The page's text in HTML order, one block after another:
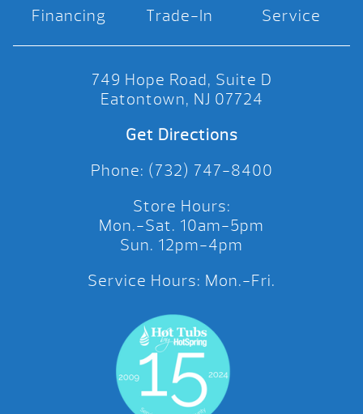
Financing Trade-In Service
749 Hope Road, Suite D
Eatontown, NJ 07724
Get Directions
Phone: (732) 747-8400
Store Hours:
Mon.-Sat. 10am-5pm
Sun. 12pm-4pm
Service Hours: Mon.-Fri.